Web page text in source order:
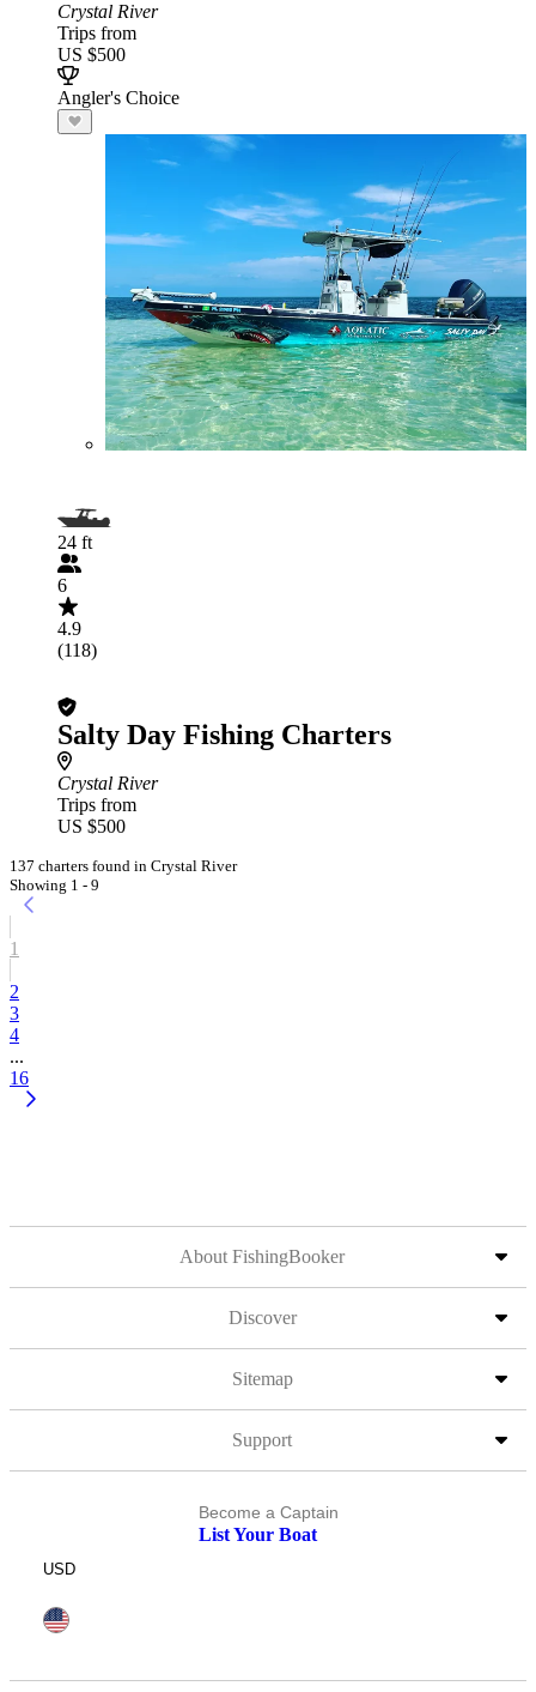
Crystal River
Trips from
US $500
Angler's Choice
24 ft
6
4.9
(118)
Salty Day Fishing Charters
Crystal River
Trips from
US $500
137 charters found in Crystal River
Showing 1 - 9
1
2
3
4
...
16
About FishingBooker
Discover
Sitemap
Support
Become a Captain
List Your Boat
USD